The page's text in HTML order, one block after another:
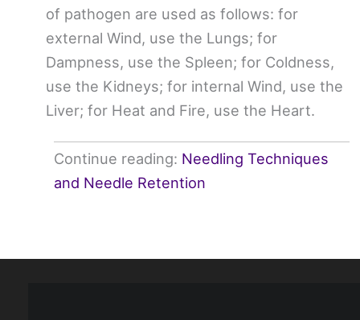
of pathogen are used as follows: for
external Wind, use the Lungs; for
Dampness, use the Spleen; for Coldness,
use the Kidneys; for internal Wind, use the
Liver; for Heat and Fire, use the Heart.
Continue reading: Needling Techniques
and Needle Retention